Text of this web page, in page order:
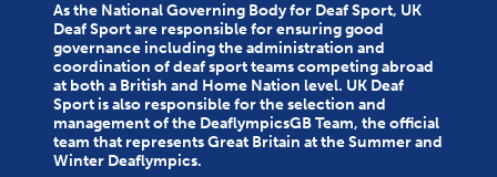
As the National Governing Body for Deaf Sport, UK
Deaf Sport are responsible for ensuring good
governance including the administration and
coordination of deaf sport teams competing abroad
at both a British and Home Nation level. UK Deaf
Sport is also responsible for the selection and
management of the DeaflympicsGB Team, the official
team that represents Great Britain at the Summer and
Winter Deaflympics.